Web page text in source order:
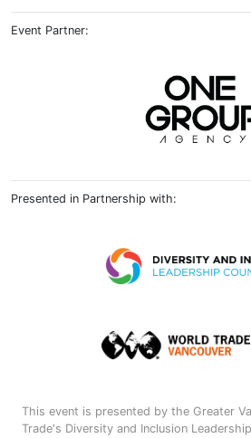
Event Partner:
Presented in Partnership with:
This event is presented by the Greater
Trade's Diversity and Inclusion